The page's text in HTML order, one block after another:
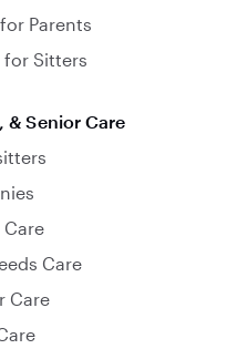
Parents
for Sitters
& Senior Care
Care
Care
Care